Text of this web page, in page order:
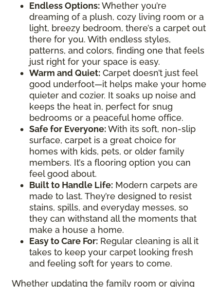
Endless Options:Whether you’re
dreaming of a plush, cozy living room or a
light, breezy bedroom, there’s a carpet out
there for you. With endless styles,
patterns, and colors, finding one that feels
just right for your space is easy.
Warm and Quiet: Carpet doesn’t just feel
good underfoot—it helps make your home
quieter and cozier. It soaks up noise and
keeps the heat in, perfect for snug
bedrooms or a peaceful home office.
Safe for Everyone:With its soft, non-slip
surface, carpet is a great choice for
homes with kids, pets, or older family
members. It’s a flooring option you can
feel good about.
Built to Handle Life: Modern carpets are
made to last. They’re designed to resist
stains, spills, and everyday messes, so
they can withstand all the moments that
make a house a home.
Easy to Care For: Regular cleaning is all it
takes to keep your carpet looking fresh
and feeling soft for years to come.
Whether updating the family room or giving